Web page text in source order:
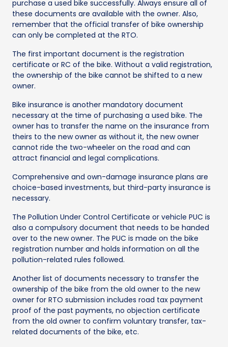
purchase a used bike successfully. Always ensure all of
these documents are available with the owner. Also,
remember that the official transfer of bike ownership
can only be completed at the RTO.
The first important document is the registration
certificate or RC of the bike. Without a valid registration,
the ownership of the bike cannot be shifted to a new
owner.
Bike insurance is another mandatory document
necessary at the time of purchasing a used bike. The
owner has to transfer the name on the insurance from
theirs to the new owner as without it, the new owner
cannot ride the two-wheeler on the road and can
attract financial and legal complications.
Comprehensive and own-damage insurance plans are
choice-based investments, but third-party insurance is
necessary.
The Pollution Under Control Certificate or vehicle PUC is
also a compulsory document that needs to be handed
over to the new owner. The PUC is made on the bike
registration number and holds information on all the
pollution-related rules followed.
Another list of documents necessary to transfer the
ownership of the bike from the old owner to the new
owner for RTO submission includes road tax payment
proof of the past payments, no objection certificate
from the old owner to confirm voluntary transfer, tax-
related documents of the bike, etc.